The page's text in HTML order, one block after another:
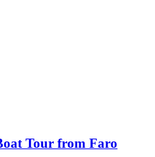
Tour from Faro